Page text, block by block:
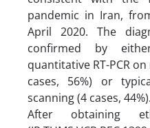
pandemic in Iran,
April 2020. The
confirmed by
quantitative RT-PCR
cases, 56%) or
scanning (4 cases, 44%).
After obtaining